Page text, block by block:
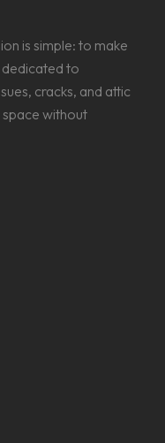
is simple: to make
dedicated to
cracks, and attic
without